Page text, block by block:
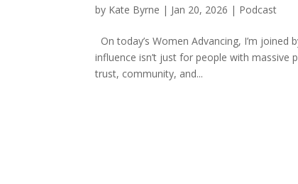
by Kate Byrne | Jan 20, 2026 | Podcast
On today’s Women Advancing, I’m
influence isn’t just for people with
trust, community, and...